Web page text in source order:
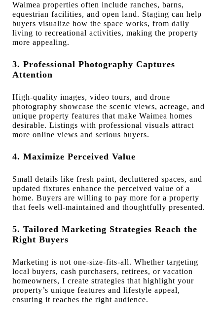
Waimea properties often include ranches, barns,
equestrian facilities, and open land. Staging can help
buyers visualize how the space works, from daily
living to recreational activities, making the property
more appealing.
3. Professional Photography Captures
Attention
High-quality images, video tours, and drone
photography showcase the scenic views, acreage, and
unique property features that make Waimea homes
desirable. Listings with professional visuals attract
more online views and serious buyers.
4. Maximize Perceived Value
Small details like fresh paint, decluttered spaces, and
updated fixtures enhance the perceived value of a
home. Buyers are willing to pay more for a property
that feels well-maintained and thoughtfully presented.
5. Tailored Marketing Strategies Reach the
Right Buyers
Marketing is not one-size-fits-all. Whether targeting
local buyers, cash purchasers, retirees, or vacation
homeowners, I create strategies that highlight your
property’s unique features and lifestyle appeal,
ensuring it reaches the right audience.